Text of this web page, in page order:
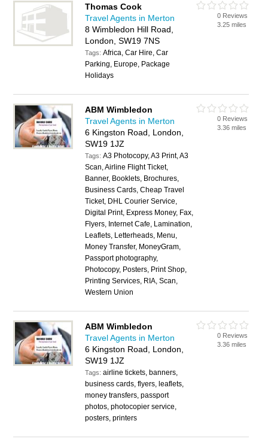
Thomas Cook
Travel Agents in Merton
8 Wimbledon Hill Road,
London, SW19 7NS
Tags:Africa, Car Hire, Car
Parking, Europe, Package
Holidays
0 Reviews
3.25 miles
ABM Wimbledon
Travel Agents in Merton
6 Kingston Road, London,
SW19 1JZ
Tags:A3 Photocopy, A3 Print, A3
Scan, Airline Flight Ticket,
Banner, Booklets, Brochures,
Business Cards, Cheap Travel
Ticket, DHL Courier Service,
Digital Print, Express Money, Fax,
Flyers, Internet Cafe, Lamination,
Leaflets, Letterheads, Menu,
Money Transfer, MoneyGram,
Passport photography,
Photocopy, Posters, Print Shop,
Printing Services, RIA, Scan,
Western Union
0 Reviews
3.36 miles
ABM Wimbledon
Travel Agents in Merton
6 Kingston Road, London,
SW19 1JZ
Tags:airline tickets, banners,
business cards, flyers, leaflets,
money transfers, passport
photos, photocopier service,
posters, printers
0 Reviews
3.36 miles